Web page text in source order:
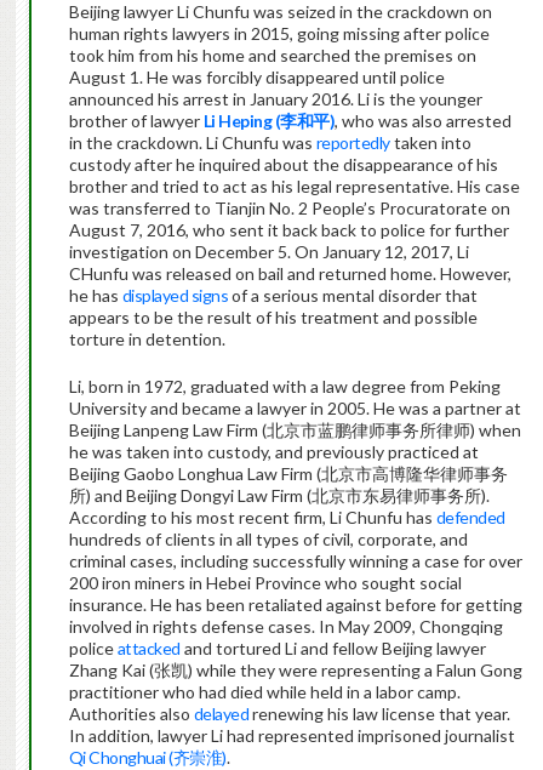
Beijing lawyer Li Chunfu was seized in the crackdown on
human rights lawyers in 2015, going missing after police
took him from his home and searched the premises on
August 1. He was forcibly disappeared until police
announced his arrest in January 2016. Li is the younger
brother of lawyer Li Heping (李和平), who was also arrested
in the crackdown. Li Chunfu was reportedlytaken into
custody after he inquired about the disappearance of his
brother and tried to act as his legal representative. His case
was transferred to Tianjin No. 2 People’s Procuratorate on
August 7, 2016, who sent it back back to police for further
investigation on December 5. On January 12, 2017, Li
CHunfu was released on bail and returned home. However,
he has displayed signsof a serious mental disorder that
appears to be the result of his treatment and possible
torture in detention.
Li, born in 1972, graduated with a law degree from Peking
University and became a lawyer in 2005. He was a partner at
Beijing Lanpeng Law Firm (北京市蓝鹏律师事务所律师) when
he was taken into custody, and previously practiced at
Beijing Gaobo Longhua Law Firm (北京市高博隆华律师事务
所) and Beijing Dongyi Law Firm (北京市东易律师事务所).
According to his most recent firm, Li Chunfu has defended
hundreds of clients in all types of civil, corporate, and
criminal cases, including successfully winning a case for over
200 iron miners in Hebei Province who sought social
insurance. He has been retaliated against before for getting
involved in rights defense cases. In May 2009, Chongqing
policeattacked and tortured Li and fellow Beijing lawyer
Zhang Kai (张凯) while they were representing a Falun Gong
practitioner who had died while held in a labor camp.
Authorities also delayedrenewing his law license that year.
In addition, lawyer Li had represented imprisoned journalist
Qi Chonghuai (齐崇淮).